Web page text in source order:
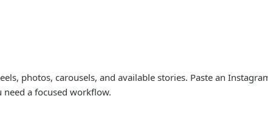
photos, carousels, and available stories. Paste an
a focused workflow.